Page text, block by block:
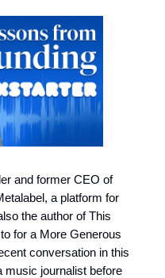
and former CEO of
a platform for
the author of This
for a More Generous
conversation in this
music journalist before